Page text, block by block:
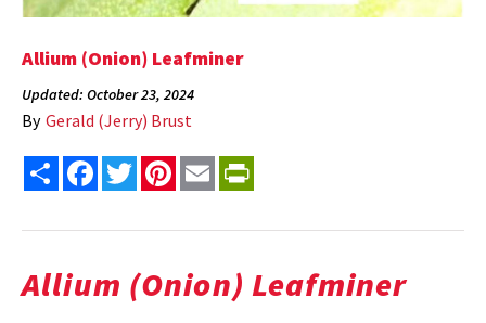
Allium (Onion) Leafminer
Updated: October 23, 2024
By Gerald (Jerry) Brust
Share FacebookTwitterPinterest
Email
Allium (Onion) Leafminer